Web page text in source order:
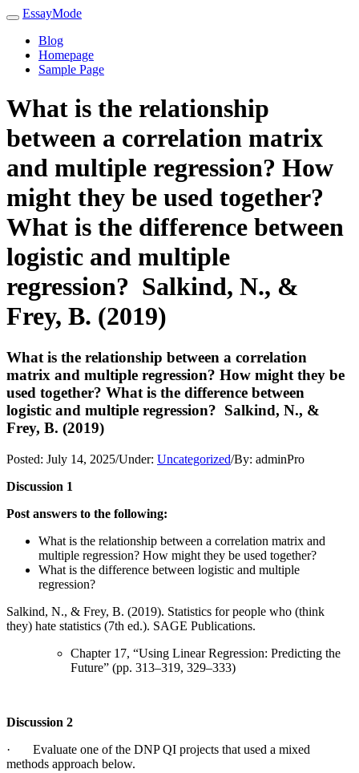
EssayMode
Blog
Homepage
Sample Page
What is the relationship
between a correlation matrix
and multiple regression? How
might they be used together?
What is the difference between
logistic and multiple
regression? Salkind, N., &
Frey, B. (2019)
What is the relationship between a correlation
matrix and multiple regression? How might they be
used together? What is the difference between
logistic and multiple regression? Salkind, N., &
Frey, B. (2019)
Posted: July 14, 2025/Under: Uncategorized/By: adminPro
Discussion 1
Post answers to the following:
What is the relationship between a correlation matrix and
multiple regression? How might they be used together?
What is the difference between logistic and multiple
regression?
Salkind, N., & Frey, B. (2019). Statistics for people who (think
they) hate statistics (7th ed.). SAGE Publications.
Chapter 17, “Using Linear Regression: Predicting the
Future” (pp. 313–319, 329–333)
Discussion 2
· Evaluate one of the DNP QI projects that used a mixed
methods approach below.